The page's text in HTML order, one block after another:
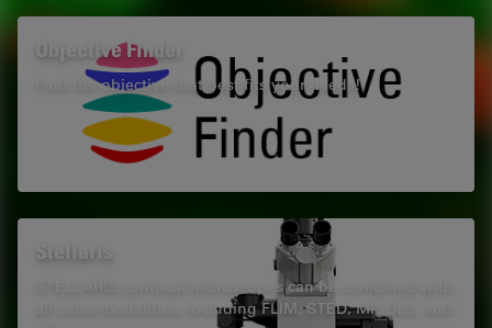
Objective Finder
Find the objective that best fits your needs!
STELLARIS confocal microscopes can be combined with
all Leica modalities, including FLIM, STED, MP, DLS, and